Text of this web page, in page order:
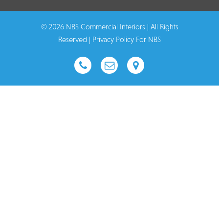
© 2026 NBS Commercial Interiors | All Rights
Reserved | Privacy Policy For NBS